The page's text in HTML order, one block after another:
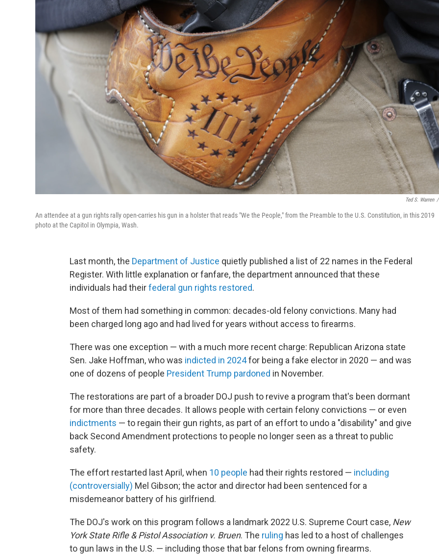
Ted S. Warren /
An attendee at a gun rights rally open-carries his gun in a holster that reads "We the People," from the Preamble to the U.S. Constitution, in this 2019
photo at the Capitol in Olympia, Wash.
Last month, the Department of Justice quietly published a list of 22 names in the Federal
Register. With little explanation or fanfare, the department announced that these
individuals had theirfederal gun rights restored.
Most of them had something in common: decades-old felony convictions. Many had
been charged long ago and had lived for years without access to firearms.
There was one exception — with a much more recent charge: Republican Arizona state
Sen. Jake Hoffman, who was indicted in 2024for being a fake elector in 2020 — and was
one of dozens of people President Trump pardoned in November.
The restorations are part of a broader DOJ push to revive a program that's been dormant
for more than three decades. It allows people with certain felony convictions — or even
indictments — to regain their gun rights, as part of an effort to undo a "disability" and give
back Second Amendment protections to people no longer seen as a threat to public
safety.
The effort restarted last April, when 10 people had their rights restored — including
(controversially) Mel Gibson; the actor and director had been sentenced for a
misdemeanor battery of his girlfriend.
The DOJ's work on this program follows a landmark 2022 U.S. Supreme Court case, New
York State Rifle & Pistol Association v. Bruen. The ruling has led to a host of challenges
to gun laws in the U.S. — including those that bar felons from owning firearms.